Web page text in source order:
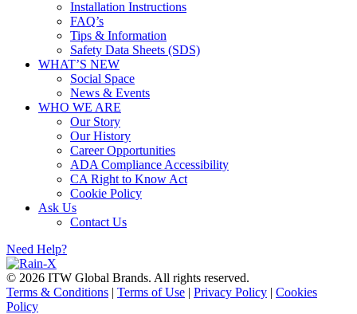
Installation Instructions
FAQ’s
Tips & Information
Safety Data Sheets (SDS)
WHAT’S NEW
Social Space
News & Events
WHO WE ARE
Our Story
Our History
Career Opportunities
ADA Compliance Accessibility
CA Right to Know Act
Cookie Policy
Ask Us
Contact Us
Need Help?
© 2026 ITW Global Brands. All rights reserved.
Terms & Conditions | Terms of Use | Privacy Policy | Cookies
Policy